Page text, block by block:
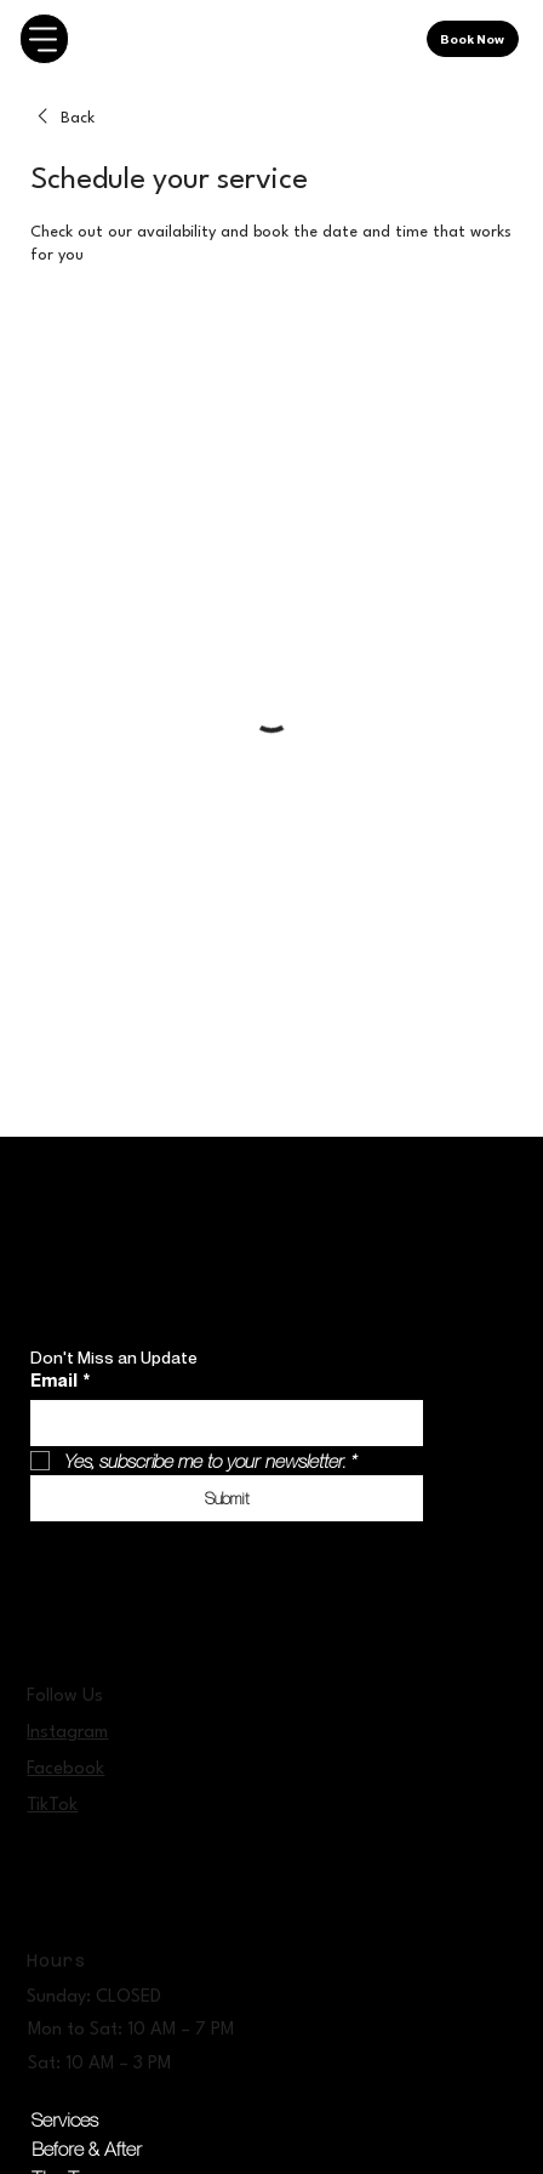
Book Now
Back
Schedule your service
Check out our availability and book the date and time that works
for you
Don't Miss an Update
Email *
Yes, subscribe me to your newsletter. *
Submit
Follow Us
Instagram
Facebook
TikTok
Hours
Sunday: CLOSED
Mon to Sat: 10 AM – 7 PM
Sat: 10 AM – 3 PM
Services
Before & After